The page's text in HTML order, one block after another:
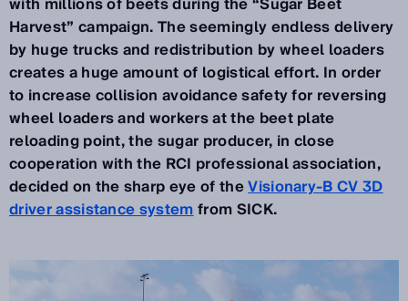
Harvest” campaign. The seemingly endless delivery
by huge trucks and redistribution by wheel loaders
creates a huge amount of logistical effort. In order
to increase collision avoidance safety for reversing
wheel loaders and workers at the beet plate
reloading point, the sugar producer, in close
cooperation with the RCI professional association,
decided on the sharp eye of theVisionary-B CV 3D
driver assistance systemfrom SICK.